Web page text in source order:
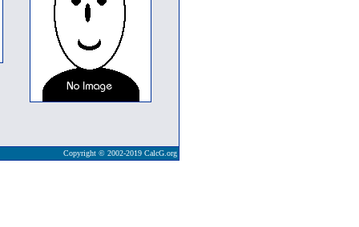
Copyright © 2002-2019 CalcG.org